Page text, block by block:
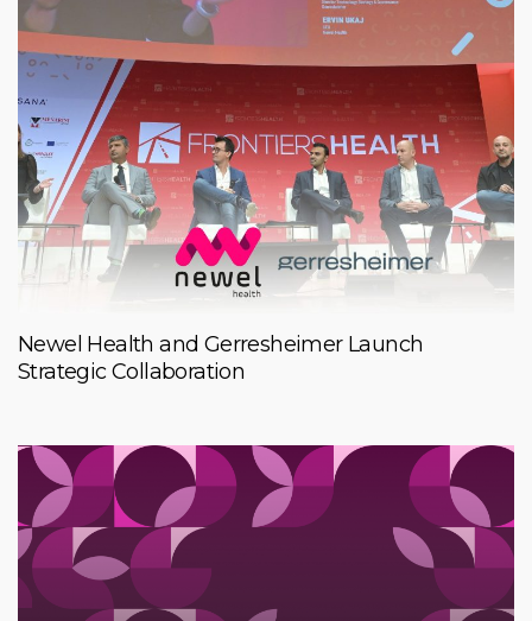
Newel Health and Gerresheimer Launch
Strategic Collaboration